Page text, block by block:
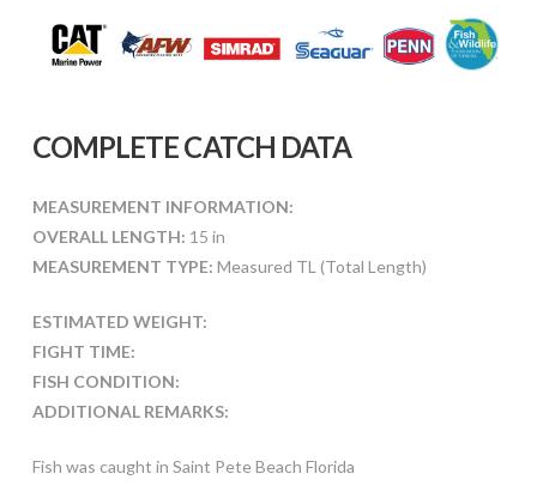
COMPLETE CATCH DATA
MEASUREMENT INFORMATION:
OVERALL LENGTH: 15 in
MEASUREMENT TYPE: Measured TL (Total Length)
ESTIMATED WEIGHT:
FIGHT TIME:
FISH CONDITION:
ADDITIONAL REMARKS:
Fish was caught in Saint Pete Beach Florida